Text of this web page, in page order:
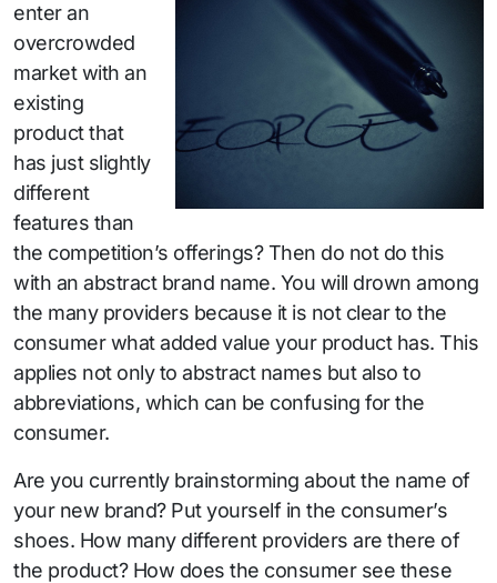
enter an
overcrowded
market with an
existing
product that
has just slightly
different
features than
the competition’s offerings? Then do not do this
with an abstract brand name. You will drown among
the many providers because it is not clear to the
consumer what added value your product has. This
applies not only to abstract names but also to
abbreviations, which can be confusing for the
consumer.
Are you currently brainstorming about the name of
your new brand? Put yourself in the consumer’s
shoes. How many different providers are there of
the product? How does the consumer see these